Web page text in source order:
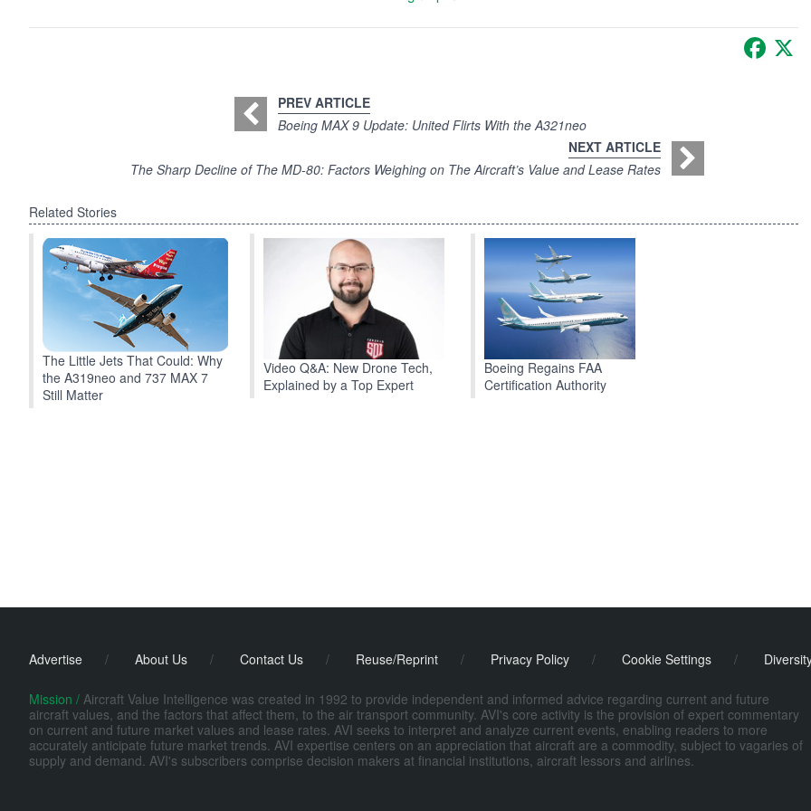
PREV ARTICLE
Boeing MAX 9 Update: United Flirts With the A321neo
NEXT ARTICLE
The Sharp Decline of The MD-80: Factors Weighing on The Aircraft’s Value and Lease Rates
Related Stories
The Little Jets That Could: Why
the A319neo and 737 MAX 7
Still Matter
Video Q&A: New Drone Tech,
Explained by a Top Expert
Boeing Regains FAA
Certification Authority
Advertise / About Us / Contact Us / Reuse/Reprint / Privacy Policy / Cookie Settings /
Mission / Aircraft Value Intelligence was created in 1992 to provide independent and informed advice regarding current and future
aircraft values, and the factors that affect them, to the air transport community. AVI's core activity is the provision of expert commentary
on current and future market values and lease rates. AVI seeks to interpret and analyze current events, enabling readers to more
accurately anticipate future market trends. AVI expertise centers on an appreciation that aircraft are a commodity, subject to vagaries of
supply and demand. AVI's subscribers comprise decision makers at financial institutions, aircraft lessors and airlines.